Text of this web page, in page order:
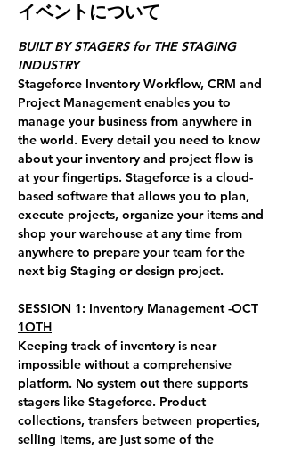
イベントについて
BUILT BY STAGERS for THE STAGING
INDUSTRY
Stageforce Inventory Workflow, CRM and
Project Management enables you to
manage your business from anywhere in
the world. Every detail you need to know
about your inventory and project flow is
at your fingertips. Stageforce is a cloud-
based software that allows you to plan,
execute projects, organize your items and
shop your warehouse at any time from
anywhere to prepare your team for the
next big Staging or design project.
SESSION 1: Inventory Management -OCT
1OTH
Keeping track of inventory is near
impossible without a comprehensive
platform. No system out there supports
stagers like Stageforce. Product
collections, transfers between properties,
selling items, are just some of the